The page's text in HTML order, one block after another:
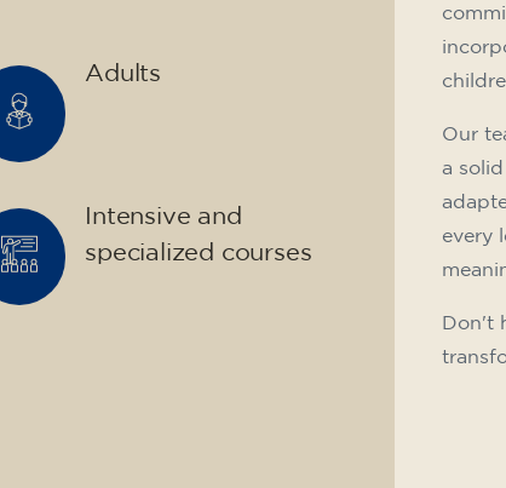
Our
a
every
Don't
Adults
Intensive and
specialized courses